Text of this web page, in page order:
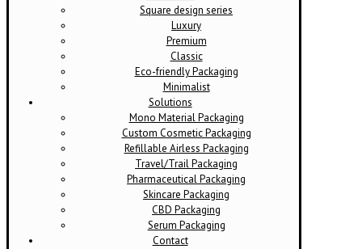
Square design series
Luxury
Premium
Classic
Eco-friendly Packaging
Minimalist
Solutions
Mono Material Packaging
Custom Cosmetic Packaging
Refillable Airless Packaging
Travel/Trail Packaging
Pharmaceutical Packaging
Skincare Packaging
CBD Packaging
Serum Packaging
Contact